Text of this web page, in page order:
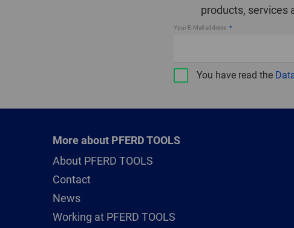
products, services
Your E-Mail address
You have read the
More about PFERD TOOLS
About PFERD TOOLS
Contact
News
Working at PFERD TOOLS